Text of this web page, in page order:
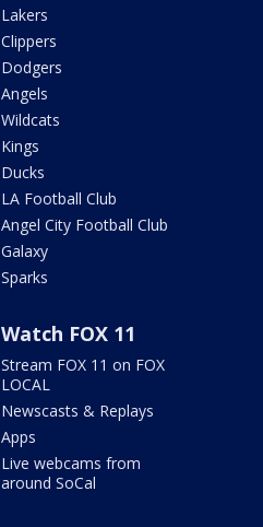
Lakers
Clippers
Dodgers
Angels
Wildcats
Kings
Ducks
LA Football Club
Angel City Football Club
Galaxy
Sparks
Watch FOX 11
Stream FOX 11 on FOX
LOCAL
Newscasts & Replays
Apps
Live webcams from
around SoCal